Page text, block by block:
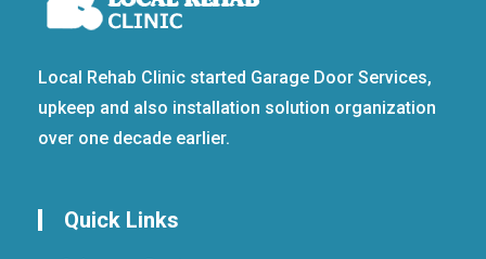
Local Rehab Clinic started Garage Door Services,
upkeep and also installation solution organization
over one decade earlier.
Quick Links